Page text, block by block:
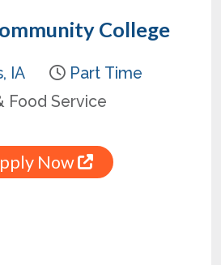
College
IA
Part Time
Food Service
Now